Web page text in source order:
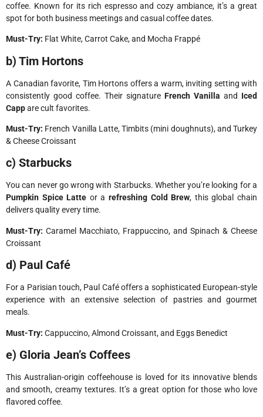
coffee. Known for its rich espresso and cozy ambiance, it’s a great
spot for both business meetings and casual coffee dates.
Must-Try: Flat White, Carrot Cake, and Mocha Frappé
b) Tim Hortons
A Canadian favorite, Tim Hortons offers a warm, inviting setting with
consistently good coffee. Their signature French Vanilla and Iced
Cappare cult favorites.
Must-Try: French Vanilla Latte, Timbits (mini doughnuts), and Turkey
& Cheese Croissant
c) Starbucks
You can never go wrong with Starbucks. Whether you’re looking for a
Pumpkin Spice Latte or arefreshing Cold Brew, this global chain
delivers quality every time.
Must-Try: Caramel Macchiato, Frappuccino, and Spinach & Cheese
Croissant
d) Paul Café
For a Parisian touch, Paul Café offers a sophisticated European-style
experience with an extensive selection of pastries and gourmet
meals.
Must-Try: Cappuccino, Almond Croissant, and Eggs Benedict
e) Gloria Jean’s Coffees
This Australian-origin coffeehouse is loved for its innovative blends
and smooth, creamy textures. It’s a great option for those who love
flavored coffee.